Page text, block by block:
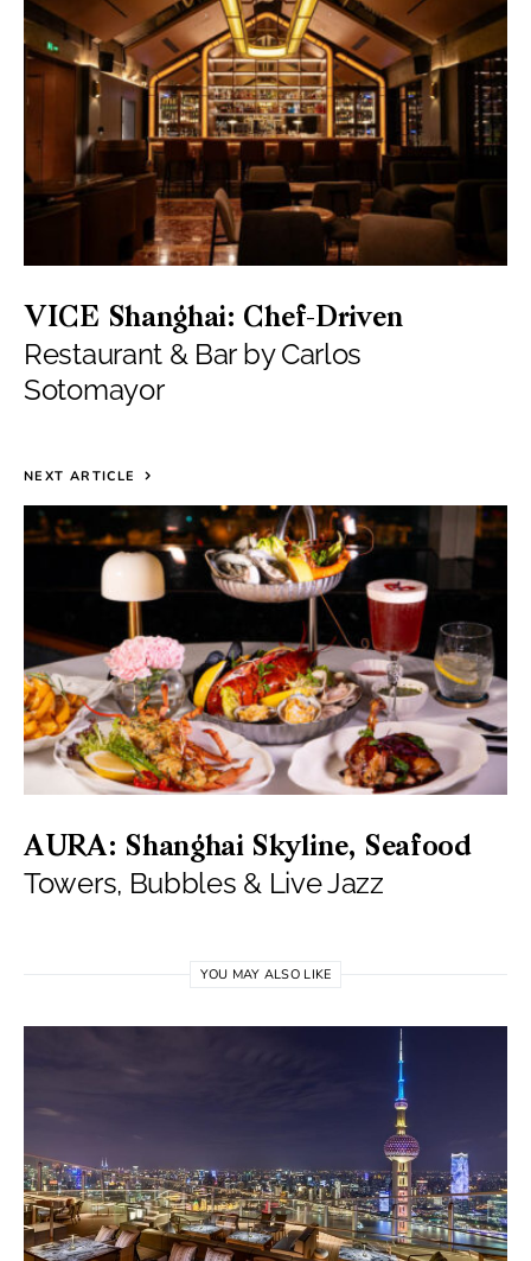
VICE Shanghai: Chef-Driven
Restaurant & Bar by Carlos
Sotomayor
NEXT ARTICLE
AURA: Shanghai Skyline, Seafood
Towers, Bubbles & Live Jazz
YOU MAY ALSO LIKE